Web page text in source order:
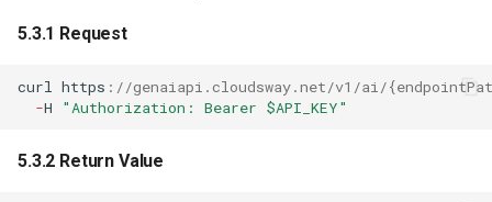
5.3.1 Request
curl https : //genaiapi.cloudsway.net/v1/ai/
-H "Authorization: Bearer $API_KEY"
5.3.2 Return Value